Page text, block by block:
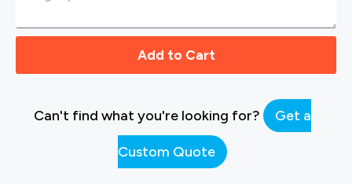
Add to Cart
Can't find what you're looking for? Get a
Custom Quote